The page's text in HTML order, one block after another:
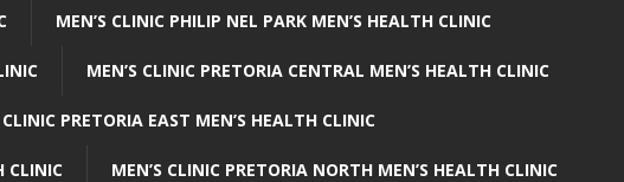
MEN’S CLINIC PHILIP NEL PARK MEN’S HEALTH CLINIC
MEN’S CLINIC PRETORIA CENTRAL MEN’S HEALTH CLINIC
CLINIC PRETORIA EAST MEN’S HEALTH CLINIC
CLINIC MEN’S CLINIC PRETORIA NORTH MEN’S HEALTH CLINIC